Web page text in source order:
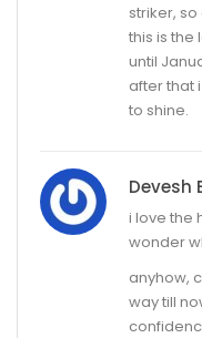
striker,
this is the
until
after that
to shine.
Devesh
i love the
wonder
anyhow,
way till